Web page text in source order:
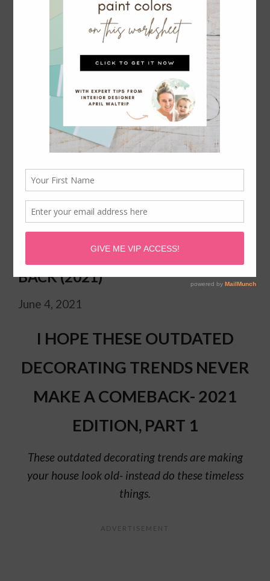
OUTDATED DECORATING
TRENDS WE HOPE NEVER COME
BACK (2021)
June 4, 2021
I HOPE THESE OUTDATED
DECORATING TRENDS NEVER
MAKE A COMEBACK- 2021
EDITION, PART 1
These outdated decorating trends are making
your house look old- instead do these timeless
things.